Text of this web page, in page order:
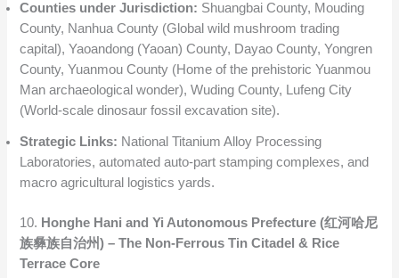
Counties under Jurisdiction: Shuangbai County, Mouding
County, Nanhua County (Global wild mushroom trading
capital), Yaoandong (Yaoan) County, Dayao County, Yongren
County, Yuanmou County (Home of the prehistoric Yuanmou
Man archaeological wonder), Wuding County, Lufeng City
(World-scale dinosaur fossil excavation site).
Strategic Links: National Titanium Alloy Processing
Laboratories, automated auto-part stamping complexes, and
macro agricultural logistics yards.
10. Honghe Hani and Yi Autonomous Prefecture (红河哈尼
族彝族自治州) – The Non-Ferrous Tin Citadel & Rice
Terrace Core